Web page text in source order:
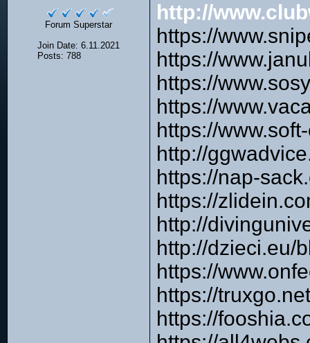
Forum Superstar
Join Date: 6.11.2021
Posts: 788
http://
https://
https://
https://
https://
https://
http://
https://nap-
https://
http://
http://dzieci.eu/
https://
https://
https://